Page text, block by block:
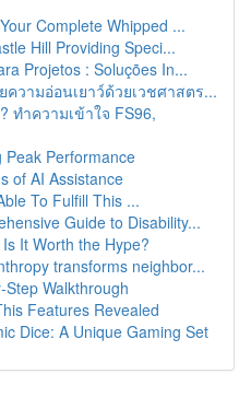
Complete Whipped ...
Hill Providing Speci...
Projetos : Soluções In...
วามอ่อนเยาว์ด้วยเวชศาสตร...
ทำความเข้าใจ FS96,
Peak Performance
of AI Assistance
To Fulfill This ...
Guide to Disability...
It Worth the Hype?
transforms neighbor...
Walkthrough
Features Revealed
Dice: A Unique Gaming Set